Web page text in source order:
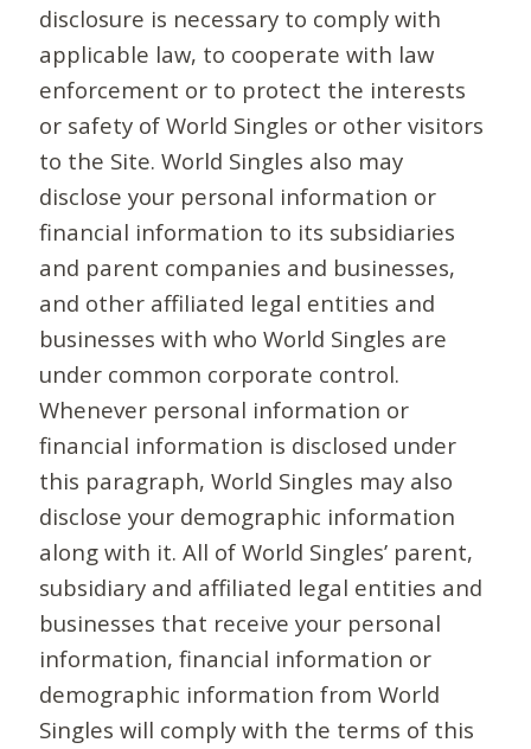
disclosure is necessary to comply with
applicable law, to cooperate with law
enforcement or to protect the interests
or safety of World Singles or other visitors
to the Site. World Singles also may
disclose your personal information or
financial information to its subsidiaries
and parent companies and businesses,
and other affiliated legal entities and
businesses with who World Singles are
under common corporate control.
Whenever personal information or
financial information is disclosed under
this paragraph, World Singles may also
disclose your demographic information
along with it. All of World Singles’ parent,
subsidiary and affiliated legal entities and
businesses that receive your personal
information, financial information or
demographic information from World
Singles will comply with the terms of this